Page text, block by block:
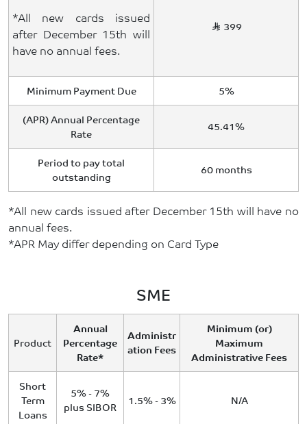
*All new cards issued
after December 15th will
have no annual fees.
399
Minimum Payment Due
5%
(APR) Annual Percentage
Rate
45.41%
Period to pay total
outstanding
60 months
*All new cards issued after December 15th will have no
annual fees.
*APR May differ depending on Card Type
SME
Product
Annual
Percentage
Rate*
Administr
ation Fees
Minimum (or)
Maximum
Administrative Fees
Short
Term
Loans
5% - 7%
plus SIBOR
1.5% - 3% N/A